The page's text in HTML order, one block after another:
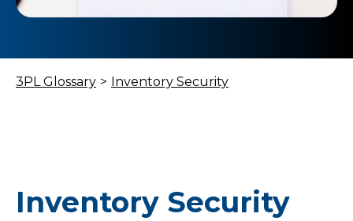
3PL Glossary > Inventory Security
Inventory Security